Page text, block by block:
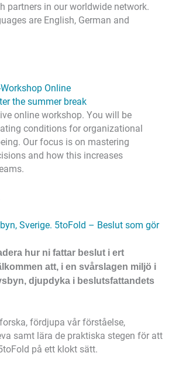
partners in our worldwide network.
are English, German and
Online
the summer break
online workshop. You will be
conditions for organizational
Our focus is on mastering
and how this increases
Sverige. 5toFold – Beslut som gör
hur ni fattar beslut i ert
att, i en svårslagen miljö i
djupdyka i beslutsfattandets
fördjupa vår förståelse,
samt lära de praktiska stegen för att
på ett klokt sätt.